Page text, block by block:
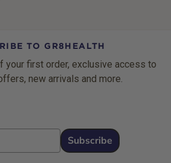
TO GR8HEALTH
your first order, exclusive access to
new arrivals and more.
Email
Subscribe